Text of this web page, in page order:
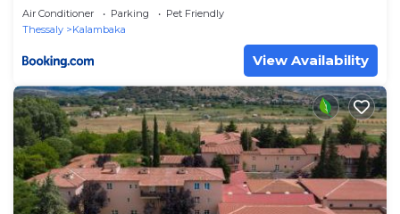
Air Conditioner Parking
Pet Friendly
Thessaly
Kalambaka
View Availability